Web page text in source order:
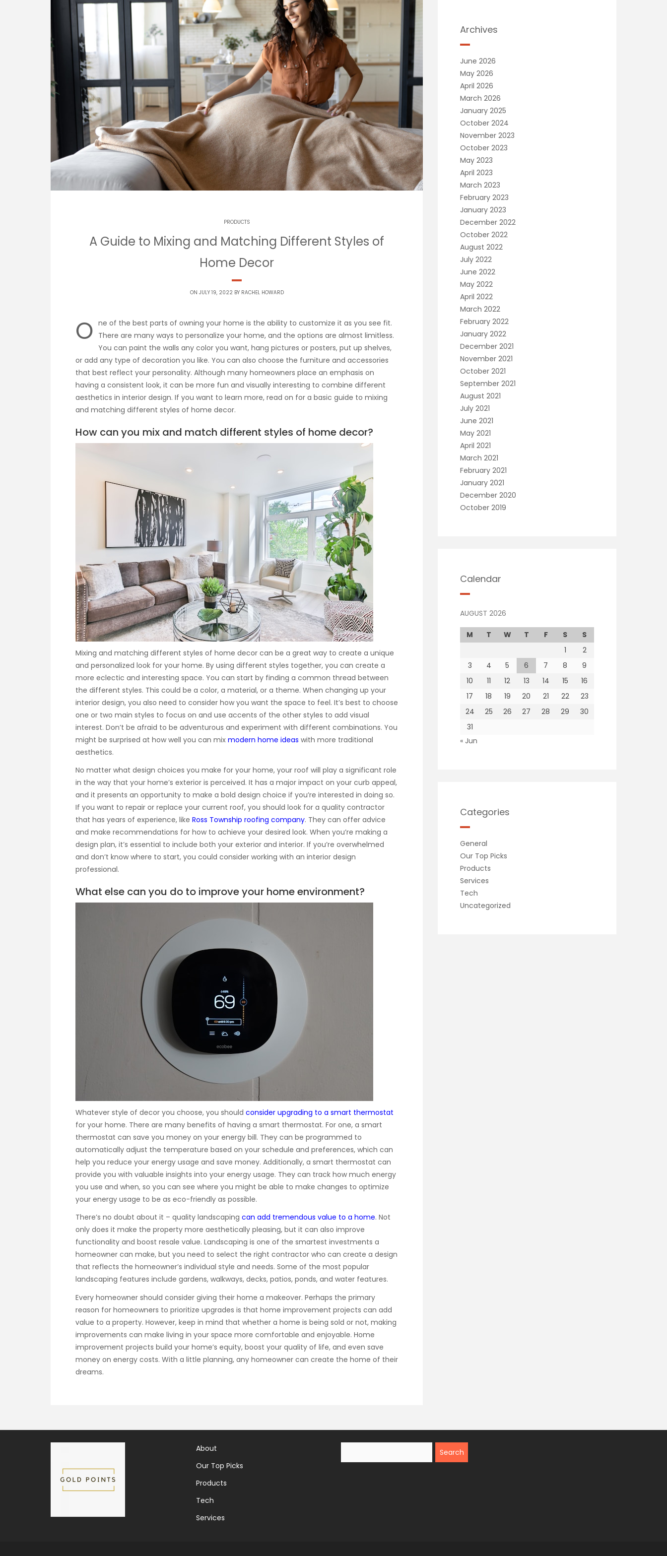
PRODUCTS
A Guide to Mixing and Matching Different Styles of
Home Decor
ON JULY 19, 2022 BY RACHEL HOWARD
O ne of the best parts of owning your home is the ability to customize it as you see fit.
There are many ways to personalize your home, and the options are almost limitless.
You can paint the walls any color you want, hang pictures or posters, put up shelves,
or add any type of decoration you like. You can also choose the furniture and accessories
that best reflect your personality. Although many homeowners place an emphasis on
having a consistent look, it can be more fun and visually interesting to combine different
aesthetics in interior design. If you want to learn more, read on for a basic guide to mixing
and matching different styles of home decor.
How can you mix and match different styles of home decor?
Mixing and matching different styles of home decor can be a great way to create a unique
and personalized look for your home. By using different styles together, you can create a
more eclectic and interesting space. You can start by finding a common thread between
the different styles. This could be a color, a material, or a theme. When changing up your
interior design, you also need to consider how you want the space to feel. It’s best to choose
one or two main styles to focus on and use accents of the other styles to add visual
interest. Don’t be afraid to be adventurous and experiment with different combinations. You
might be surprised at how well you can mix modern home ideas with more traditional
aesthetics.
No matter what design choices you make for your home, your roof will play a significant role
in the way that your home’s exterior is perceived. It has a major impact on your curb appeal,
and it presents an opportunity to make a bold design choice if you’re interested in doing so.
If you want to repair or replace your current roof, you should look for a quality contractor
that has years of experience, like Ross Township roofing company. They can offer advice
and make recommendations for how to achieve your desired look. When you’re making a
design plan, it’s essential to include both your exterior and interior. If you’re overwhelmed
and don’t know where to start, you could consider working with an interior design
professional.
What else can you do to improve your home environment?
Whatever style of decor you choose, you should consider upgrading to a smart thermostat
for your home. There are many benefits of having a smart thermostat. For one, a smart
thermostat can save you money on your energy bill. They can be programmed to
automatically adjust the temperature based on your schedule and preferences, which can
help you reduce your energy usage and save money. Additionally, a smart thermostat can
provide you with valuable insights into your energy usage. They can track how much energy
you use and when, so you can see where you might be able to make changes to optimize
your energy usage to be as eco-friendly as possible.
There’s no doubt about it – quality landscaping can add tremendous value to a home. Not
only does it make the property more aesthetically pleasing, but it can also improve
functionality and boost resale value. Landscaping is one of the smartest investments a
homeowner can make, but you need to select the right contractor who can create a design
that reflects the homeowner’s individual style and needs. Some of the most popular
landscaping features include gardens, walkways, decks, patios, ponds, and water features.
Every homeowner should consider giving their home a makeover. Perhaps the primary
reason for homeowners to prioritize upgrades is that home improvement projects can add
value to a property. However, keep in mind that whether a home is being sold or not, making
improvements can make living in your space more comfortable and enjoyable. Home
improvement projects build your home’s equity, boost your quality of life, and even save
money on energy costs. With a little planning, any homeowner can create the home of their
dreams.
Archives
June 2026
May 2026
April 2026
March 2026
January 2025
October 2024
November 2023
October 2023
May 2023
April 2023
March 2023
February 2023
January 2023
December 2022
October 2022
August 2022
July 2022
June 2022
May 2022
April 2022
March 2022
February 2022
January 2022
December 2021
November 2021
October 2021
September 2021
August 2021
July 2021
June 2021
May 2021
April 2021
March 2021
February 2021
January 2021
December 2020
October 2019
Calendar
AUGUST 2026
M T W T F S
S
1
2
3
4 5 6 7 8
9
10
11 12 13 14 15
16
17
18 19 20 21 22
23
24
25 26 27 28 29
30
31
« Jun
Categories
General
Our Top Picks
Products
Services
Tech
Uncategorized
About
Our Top Picks
Products
Tech
Services